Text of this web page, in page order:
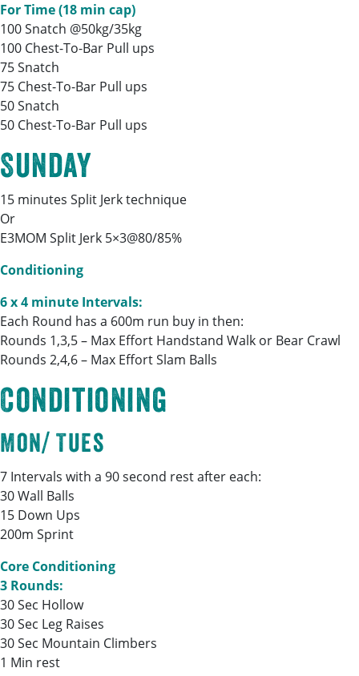
For Time (18 min cap)
100 Snatch @50kg/35kg
100 Chest-To-Bar Pull ups
75 Snatch
75 Chest-To-Bar Pull ups
50 Snatch
50 Chest-To-Bar Pull ups
Sunday
15 minutes Split Jerk technique
Or
E3MOM Split Jerk 5×3@80/85%
Conditioning
6 x 4 minute Intervals:
Each Round has a 600m run buy in then:
Rounds 1,3,5 – Max Effort Handstand Walk or Bear Crawl
Rounds 2,4,6 – Max Effort Slam Balls
Conditioning
Mon/ Tues
7 Intervals with a 90 second rest after each:
30 Wall Balls
15 Down Ups
200m Sprint
Core Conditioning
3 Rounds:
30 Sec Hollow
30 Sec Leg Raises
30 Sec Mountain Climbers
1 Min rest